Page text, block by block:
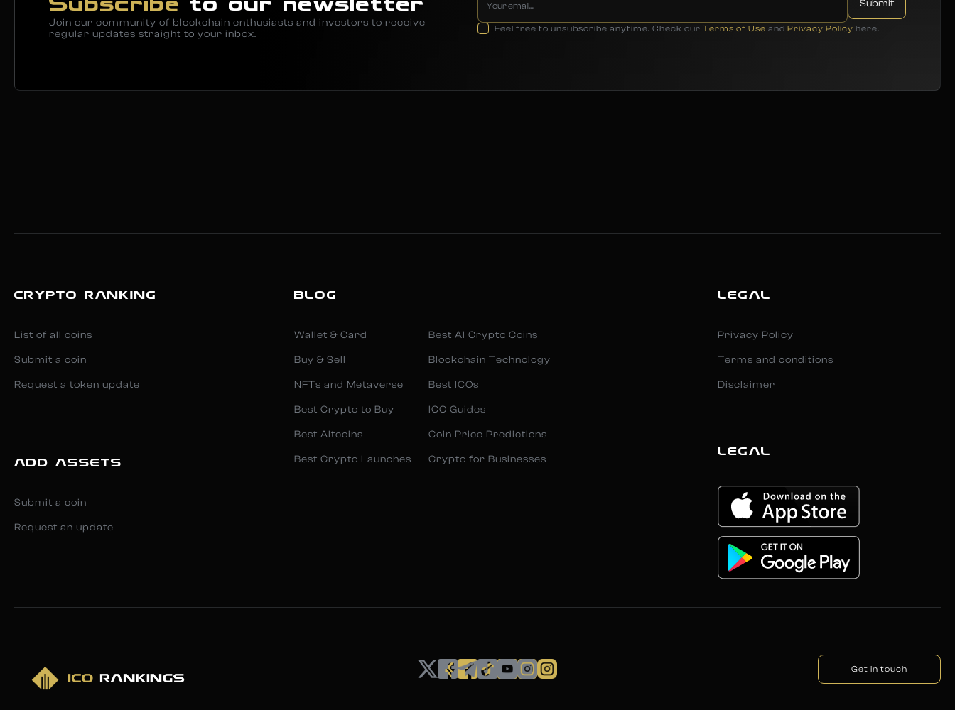
Subscribe to our newsletter
Join our community of blockchain enthusiasts and investors to receive
regular updates straight to your inbox.
Feel free to unsubscribe anytime. Check our Terms of Use and Privacy Policy here.
CRYPTO RANKING
List of all coins
Submit a coin
Request a token update
ADD ASSETS
Submit a coin
Request an update
BLOG
Wallet & Card
Buy & Sell
NFTs and Metaverse
Best Crypto to Buy
Best Altcoins
Best Crypto Launches
Best AI Crypto Coins
Blockchain Technology
Best ICOs
ICO Guides
Coin Price Predictions
Crypto for Businesses
LEGAL
Privacy Policy
Terms and conditions
Disclaimer
LEGAL
Get in touch